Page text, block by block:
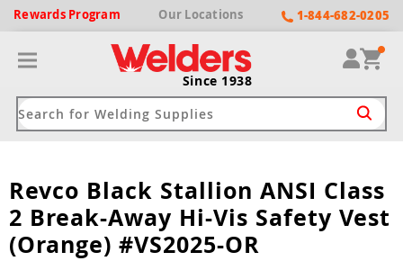
RewardsProgram Our Locations 1-844-682-0205
Since 1938
Machines
Cutters
Revco Black Stallion ANSI Class
2 Break-Away Hi-Vis Safety Vest
(Orange) #VS2025-OR